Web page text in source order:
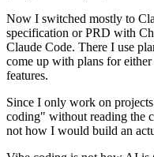
Now I switched mostly to
specification or PRD with
Claude Code. There I use
come up with plans for
features.
Since I only work on
coding" without reading the
not how I would build an